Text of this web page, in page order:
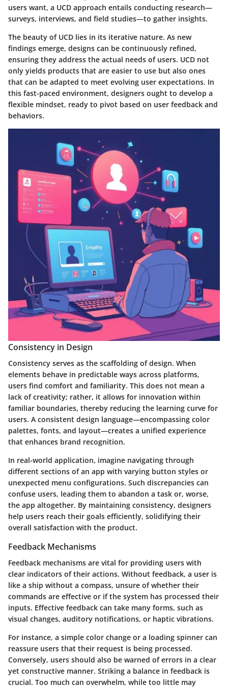
users want, a UCD approach entails conducting research—
surveys, interviews, and field studies—to gather insights.
The beauty of UCD lies in its iterative nature. As new
findings emerge, designs can be continuously refined,
ensuring they address the actual needs of users. UCD not
only yields products that are easier to use but also ones
that can be adapted to meet evolving user expectations. In
this fast-paced environment, designers ought to develop a
flexible mindset, ready to pivot based on user feedback and
behaviors.
Consistency in Design
Consistency serves as the scaffolding of design. When
elements behave in predictable ways across platforms,
users find comfort and familiarity. This does not mean a
lack of creativity; rather, it allows for innovation within
familiar boundaries, thereby reducing the learning curve for
users. A consistent design language—encompassing color
palettes, fonts, and layout—creates a unified experience
that enhances brand recognition.
In real-world application, imagine navigating through
different sections of an app with varying button styles or
unexpected menu configurations. Such discrepancies can
confuse users, leading them to abandon a task or, worse,
the app altogether. By maintaining consistency, designers
help users reach their goals efficiently, solidifying their
overall satisfaction with the product.
Feedback Mechanisms
Feedback mechanisms are vital for providing users with
clear indicators of their actions. Without feedback, a user is
like a ship without a compass, unsure of whether their
commands are effective or if the system has processed their
inputs. Effective feedback can take many forms, such as
visual changes, auditory notifications, or haptic vibrations.
For instance, a simple color change or a loading spinner can
reassure users that their request is being processed.
Conversely, users should also be warned of errors in a clear
yet constructive manner. Striking a balance in feedback is
crucial. Too much can overwhelm, while too little may